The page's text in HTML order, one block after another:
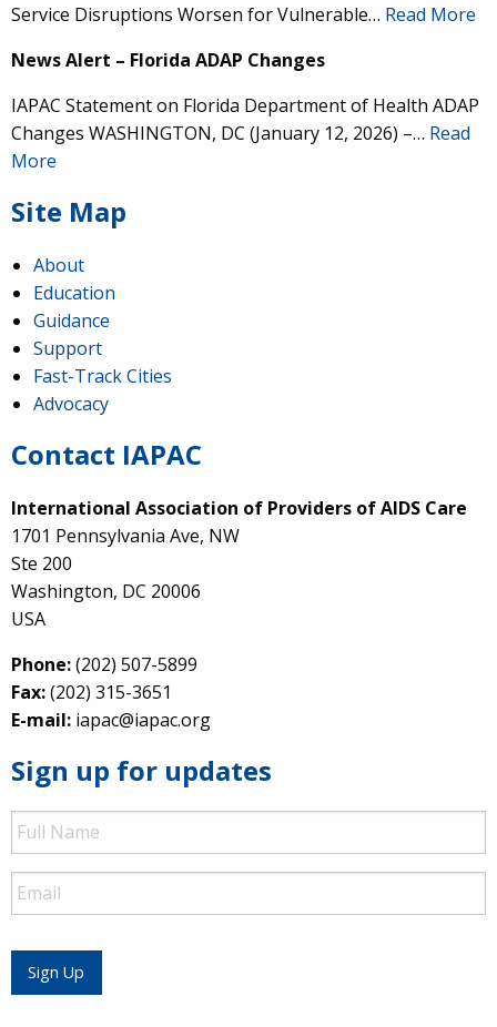
Service Disruptions Worsen for Vulnerable… Read More
News Alert – Florida ADAP Changes
IAPAC Statement on Florida Department of Health ADAP
Changes WASHINGTON, DC (January 12, 2026) –… Read
More
Site Map
About
Education
Guidance
Support
Fast-Track Cities
Advocacy
Contact IAPAC
International Association of Providers of AIDS Care
1701 Pennsylvania Ave, NW
Ste 200
Washington, DC 20006
USA
Phone:(202) 507-5899
Fax:(202) 315-3651
E-mail: iapac@iapac.org
Sign up for updates
Full
Name
Email
Sign Up